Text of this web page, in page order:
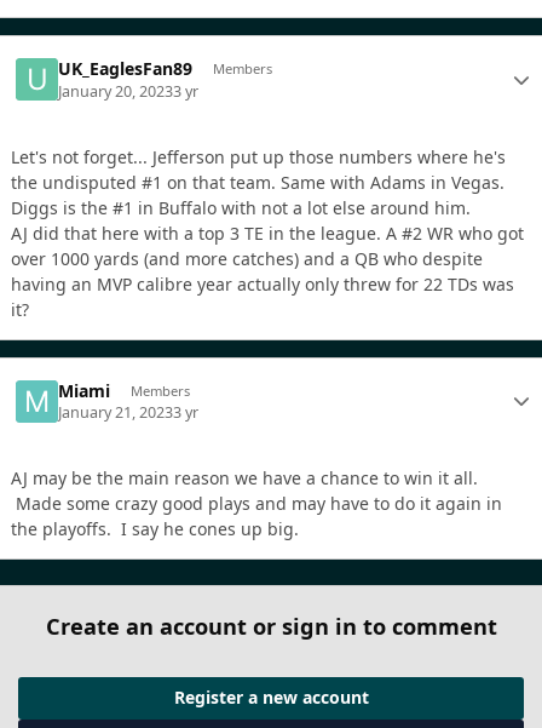
UK_EaglesFan89 Members
January 20, 20233 yr
Let's not forget... Jefferson put up those numbers where he's
the undisputed #1 on that team. Same with Adams in Vegas.
Diggs is the #1 in Buffalo with not a lot else around him.
AJ did that here with a top 3 TE in the league. A #2 WR who got
over 1000 yards (and more catches) and a QB who despite
having an MVP calibre year actually only threw for 22 TDs was
it?
Miami Members
January 21, 20233 yr
AJ may be the main reason we have a chance to win it all.
Made some crazy good plays and may have to do it again in
the playoffs. I say he cones up big.
Create an account or sign in to comment
Register a new account